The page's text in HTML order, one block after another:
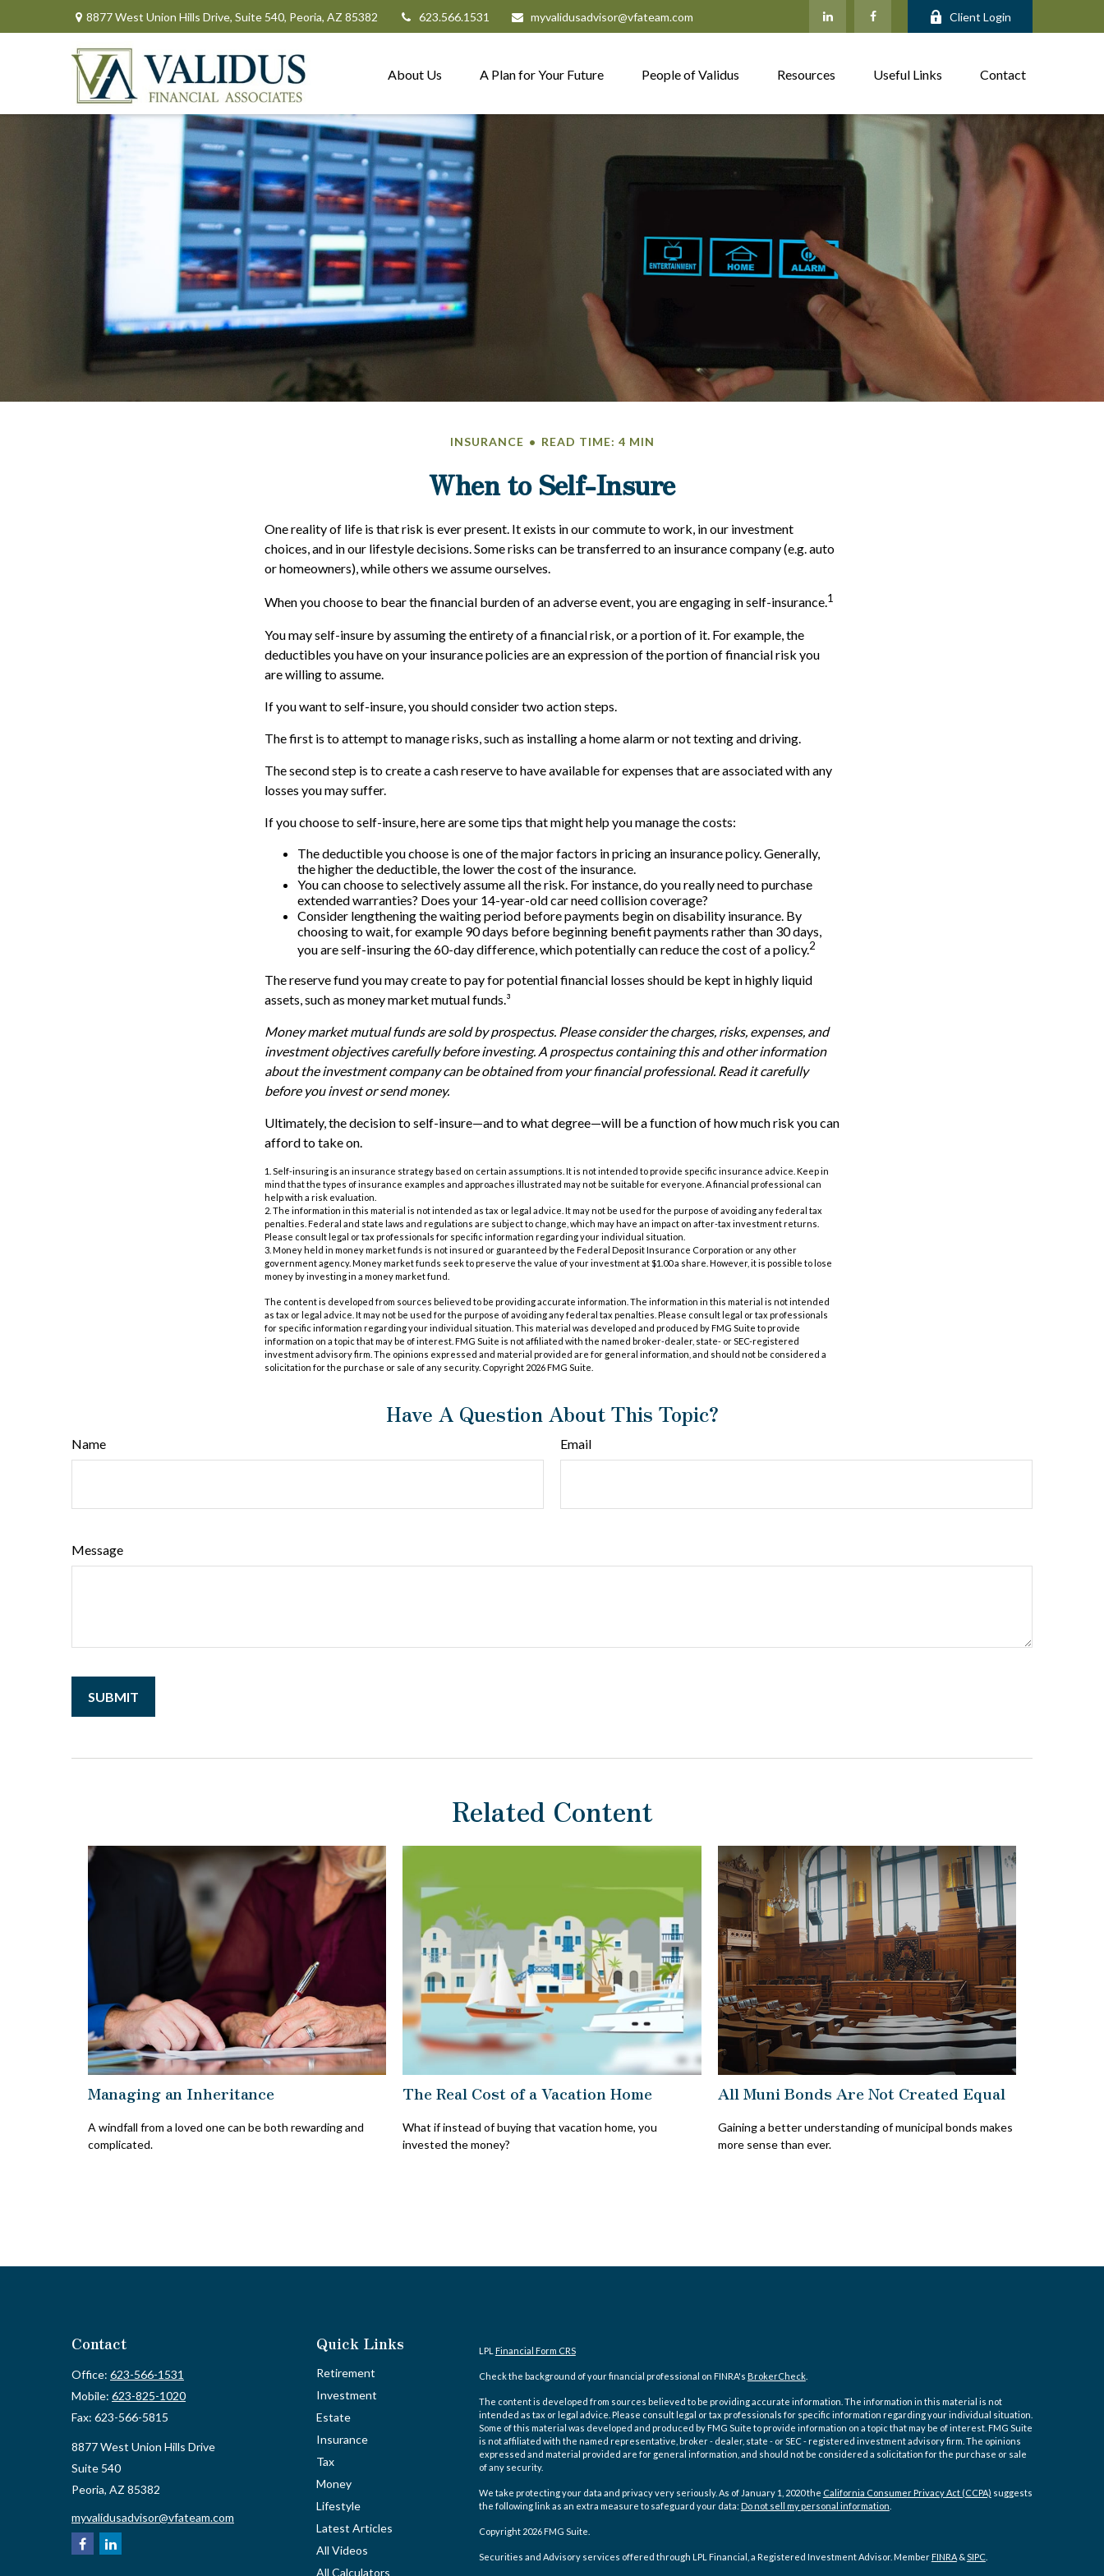
8877 West Union Hills Drive, Suite 540, Peoria, AZ 85382 623.566.1531 myvalidusadvisor@vfateam.com Client Login
About Us A Plan for Your Future People of Validus Resources Useful Links Contact
INSURANCE READ TIME: 4 MIN
When to Self-Insure
One reality of life is that risk is ever present. It exists in our commute to work, in our investment
choices, and in our lifestyle decisions. Some risks can be transferred to an insurance company (e.g. auto
or homeowners), while others we assume ourselves.
When you choose to bear the financial burden of an adverse event, you are engaging in self-insurance.1
You may self-insure by assuming the entirety of a financial risk, or a portion of it. For example, the
deductibles you have on your insurance policies are an expression of the portion of financial risk you
are willing to assume.
If you want to self-insure, you should consider two action steps.
The first is to attempt to manage risks, such as installing a home alarm or not texting and driving.
The second step is to create a cash reserve to have available for expenses that are associated with any
losses you may suffer.
If you choose to self-insure, here are some tips that might help you manage the costs:
The deductible you choose is one of the major factors in pricing an insurance policy. Generally,
the higher the deductible, the lower the cost of the insurance.
You can choose to selectively assume all the risk. For instance, do you really need to purchase
extended warranties? Does your 14-year-old car need collision coverage?
Consider lengthening the waiting period before payments begin on disability insurance. By
choosing to wait, for example 90 days before beginning benefit payments rather than 30 days,
you are self-insuring the 60-day difference, which potentially can reduce the cost of a policy.2
The reserve fund you may create to pay for potential financial losses should be kept in highly liquid
assets, such as money market mutual funds.³
Money market mutual funds are sold by prospectus. Please consider the charges, risks, expenses, and
investment objectives carefully before investing. A prospectus containing this and other information
about the investment company can be obtained from your financial professional. Read it carefully
before you invest or send money.
Ultimately, the decision to self-insure—and to what degree—will be a function of how much risk you can
afford to take on.
1. Self-insuring is an insurance strategy based on certain assumptions. It is not intended to provide specific insurance advice. Keep in
mind that the types of insurance examples and approaches illustrated may not be suitable for everyone. A financial professional can
help with a risk evaluation.
2. The information in this material is not intended as tax or legal advice. It may not be used for the purpose of avoiding any federal tax
penalties. Federal and state laws and regulations are subject to change, which may have an impact on after-tax investment returns.
Please consult legal or tax professionals for specific information regarding your individual situation.
3. Money held in money market funds is not insured or guaranteed by the Federal Deposit Insurance Corporation or any other
government agency. Money market funds seek to preserve the value of your investment at $1.00 a share. However, it is possible to lose
money by investing in a money market fund.
The content is developed from sources believed to be providing accurate information. The information in this material is not intended
as tax or legal advice. It may not be used for the purpose of avoiding any federal tax penalties. Please consult legal or tax professionals
for specific information regarding your individual situation. This material was developed and produced by FMG Suite to provide
information on a topic that may be of interest. FMG Suite is not affiliated with the named broker-dealer, state- or SEC-registered
investment advisory firm. The opinions expressed and material provided are for general information, and should not be considered a
solicitation for the purchase or sale of any security. Copyright 2026 FMG Suite.
Have A Question About This Topic?
Name Email
Message
Related Content
Managing an Inheritance
A windfall from a loved one can be both rewarding and
complicated.
The Real Cost of a Vacation Home
What if instead of buying that vacation home, you
invested the money?
All Muni Bonds Are Not Created Equal
Gaining a better understanding of municipal bonds makes
more sense than ever.
Contact
Office: 623-566-1531
Mobile: 623-825-1020
Fax: 623-566-5815
8877 West Union Hills Drive
Suite 540
Peoria, AZ 85382
myvalidusadvisor@vfateam.com
Quick Links
Retirement
Investment
Estate
Insurance
Tax
Money
Lifestyle
Latest Articles
All Videos
All Calculators
LPL Financial Form CRS
Check the background of your financial professional on FINRA's BrokerCheck.
The content is developed from sources believed to be providing accurate information. The information in this material is not
intended as tax or legal advice. Please consult legal or tax professionals for specific information regarding your individual situation.
Some of this material was developed and produced by FMG Suite to provide information on a topic that may be of interest. FMG Suite
is not affiliated with the named representative, broker - dealer, state - or SEC - registered investment advisory firm. The opinions
expressed and material provided are for general information, and should not be considered a solicitation for the purchase or sale
of any security.
We take protecting your data and privacy very seriously. As of January 1, 2020 the California Consumer Privacy Act (CCPA) suggests
the following link as an extra measure to safeguard your data: Do not sell my personal information
Copyright 2026 FMG Suite.
Securities and Advisory services offered through LPL Financial, a Registered Investment Advisor. Member FINRA&SIPC.